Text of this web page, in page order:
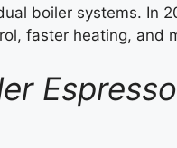
boiler systems. In
faster heating, and